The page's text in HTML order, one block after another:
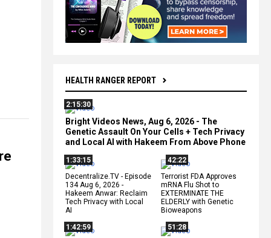
HEALTH RANGER REPORT
2:15:30
Bright Videos News, Aug 6, 2026 - The
Genetic Assault On Your Cells + Tech Privacy
and Local AI with Hakeem From Above Phone
1:33:15
Decentralize.TV - Episode
134 Aug 6, 2026 -
Hakeem Anwar: Reclaim
Tech Privacy with Local
AI
42:22
Terrorist FDA Approves
mRNA Flu Shot to
EXTERMINATE THE
ELDERLY with Genetic
Bioweapons
1:42:59
51:28